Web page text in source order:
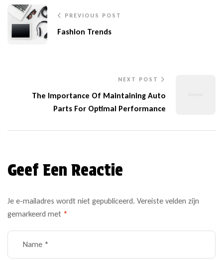
PREVIOUS POST
Fashion Trends
NEXT POST
The Importance Of Maintaining Auto
Parts For Optimal Performance
Geef Een Reactie
Je e-mailadres wordt niet gepubliceerd. Vereiste velden zijn
gemarkeerd met *